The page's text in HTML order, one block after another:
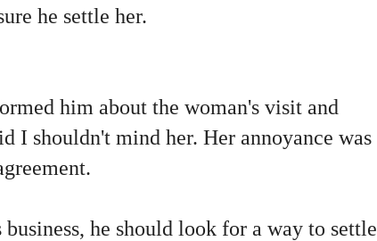
he settle her.
him about the woman's visit and
I shouldn't mind her. Her annoyance was
he should look for a way to settle